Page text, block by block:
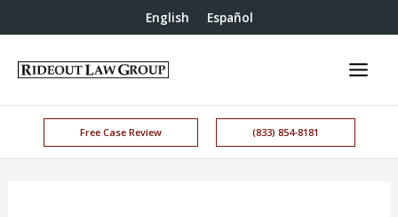
English Español
Free Case Review (833) 854-8181